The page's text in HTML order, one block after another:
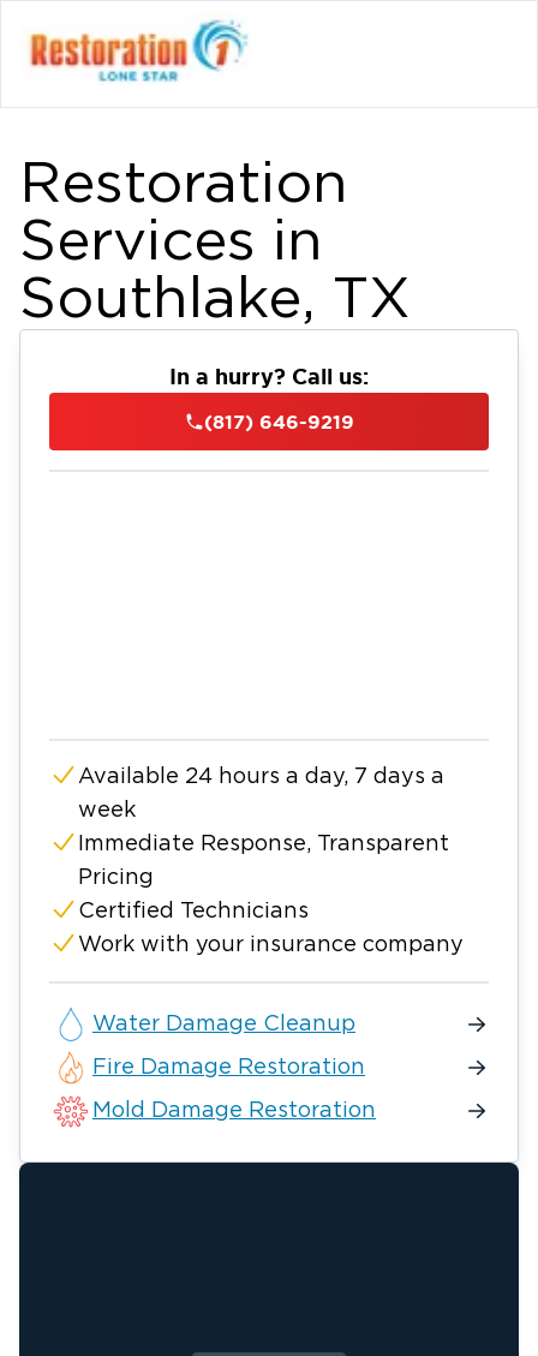
Restoration
Services in
Southlake, TX
In a hurry? Call us:
(817) 646-9219
Available 24 hours a day, 7 days a
week
Immediate Response, Transparent
Pricing
Certified Technicians
Work with your insurance company
Water Damage Cleanup
Fire Damage Restoration
Mold Damage Restoration